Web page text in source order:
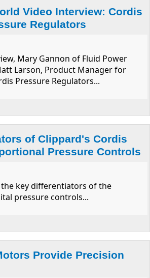
Video Interview: Cordis
Regulators
Mary Gannon of Fluid Power
Larson, Product Manager for
Pressure Regulators...
Fluid Power World Video Interview:
Electronic Pressure Regulators
of Clippard's Cordis
Pressure Controls
key differentiators of the
pressure controls...
Key Differentiators of Clippard's
Electronic Proportional Pressure
Provide Precision